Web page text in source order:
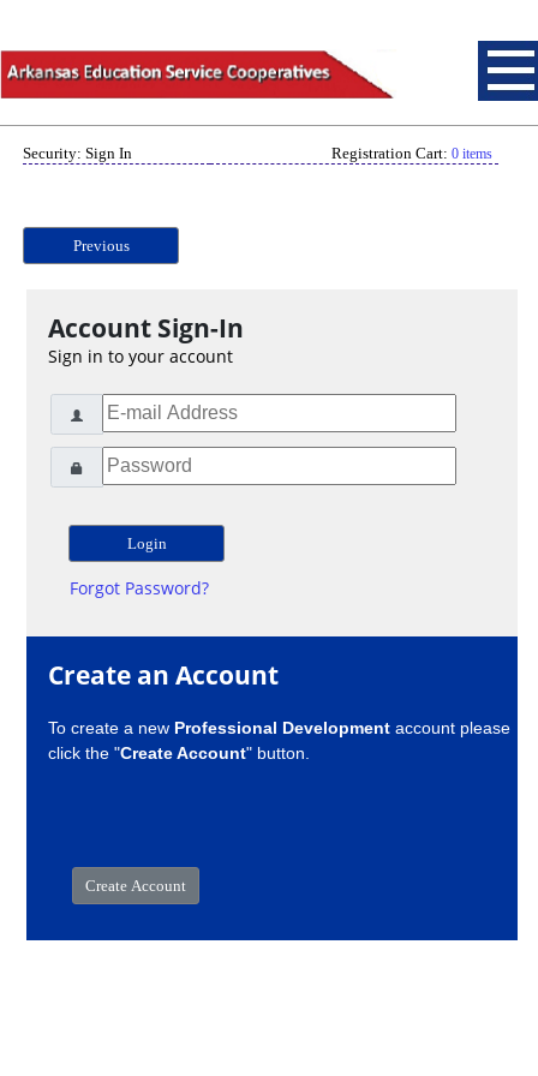
Security: Sign In Registration Cart: 0 items
Previous
Account Sign-In
Sign in to your account
Forgot Password?
Create an Account
To create a new Professional Development account please
click the "Create Account" button.